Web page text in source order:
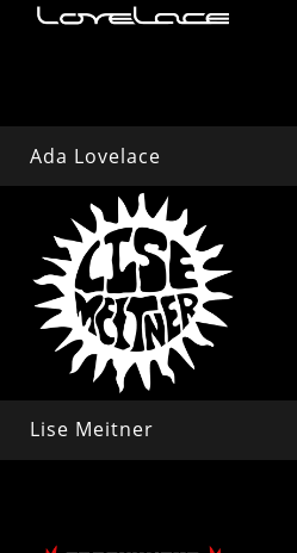
Ada Lovelace
Lise Meitner